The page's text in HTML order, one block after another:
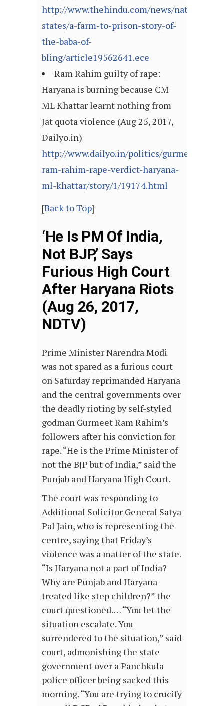
http://www.thehindu.com/news/national/
states/a-farm-to-prison-story-of-
the-baba-of-
bling/article19562641.ece
Ram Rahim guilty of rape:
Haryana is burning because CM
ML Khattar learnt nothing from
Jat quota violence (Aug 25, 2017,
Dailyo.in)
http://www.dailyo.in/politics/gurmeet-
ram-rahim-rape-verdict-haryana-
ml-khattar/story/1/19174.html
[Back to Top]
‘He Is PM Of India,
Not BJP,’ Says
Furious High Court
After Haryana Riots
(Aug 26, 2017,
NDTV)
Prime Minister Narendra Modi
was not spared as a furious court
on Saturday reprimanded Haryana
and the central governments over
the deadly rioting by self-styled
godman Gurmeet Ram Rahim’s
followers after his conviction for
rape. “He is the Prime Minister of
not the BJP but of India,” said the
Punjab and Haryana High Court.
The court was responding to
Additional Solicitor General Satya
Pal Jain, who is representing the
centre, saying that Friday’s
violence was a matter of the state.
“Is Haryana not a part of India?
Why are Punjab and Haryana
treated like step children?” the
court questioned.… “You let the
situation escalate. You
surrendered to the situation,” said
court, admonishing the state
government over a Panchkula
police officer being sacked this
morning. “You are trying to crucify